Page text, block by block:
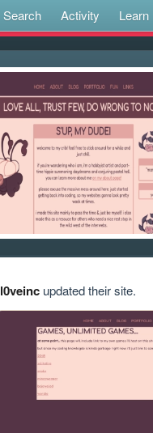
Search Activity Learn
l0veincupdated their site.